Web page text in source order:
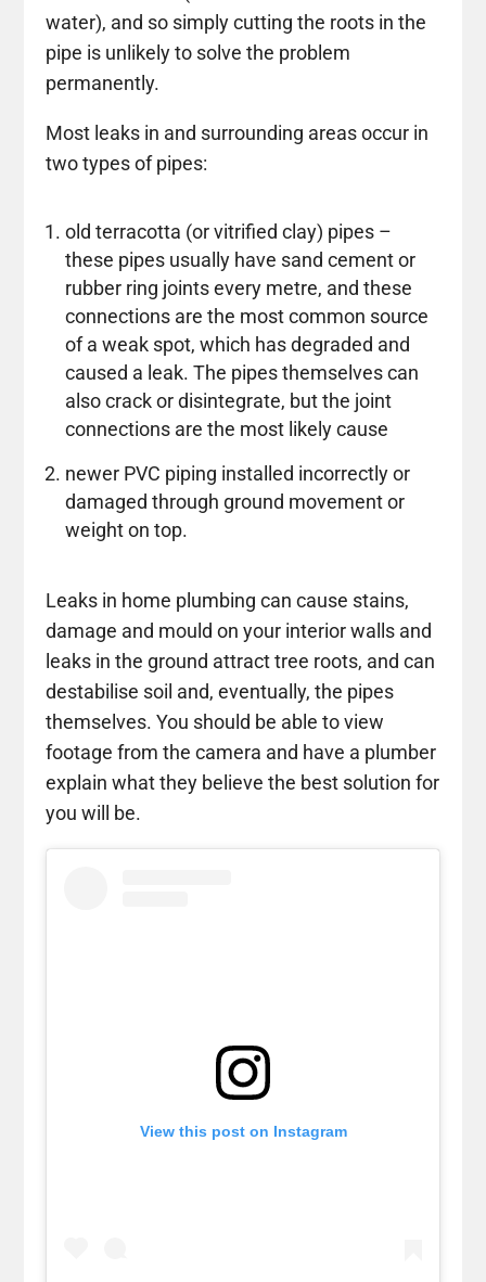
water), and so simply cutting the roots in the
pipe is unlikely to solve the problem
permanently.
Most leaks in and surrounding areas occur in
two types of pipes:
old terracotta (or vitrified clay) pipes –
these pipes usually have sand cement or
rubber ring joints every metre, and these
connections are the most common source
of a weak spot, which has degraded and
caused a leak. The pipes themselves can
also crack or disintegrate, but the joint
connections are the most likely cause
newer PVC piping installed incorrectly or
damaged through ground movement or
weight on top.
Leaks in home plumbing can cause stains,
damage and mould on your interior walls and
leaks in the ground attract tree roots, and can
destabilise soil and, eventually, the pipes
themselves. You should be able to view
footage from the camera and have a plumber
explain what they believe the best solution for
you will be.
View this post on Instagram